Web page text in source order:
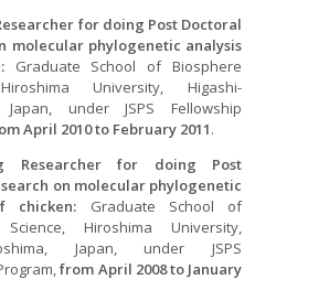
for doing Post Doctoral
molecular phylogenetic analysis
Graduate School of Biosphere
University, Higashi-
Japan, under JSPS Fellowship
April 2010 to February 2011.
Researcher for doing Post
on molecular phylogenetic
chicken: Graduate School of
Science, Hiroshima University,
Japan, under JSPS
from April 2008 to January